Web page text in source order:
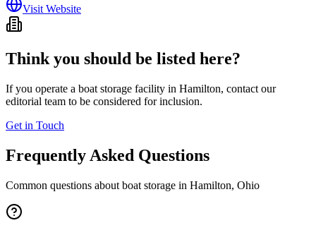
Visit Website
Think you should be listed here?
If you operate a boat storage facility in Hamilton, contact our
editorial team to be considered for inclusion.
Get in Touch
Frequently Asked Questions
Common questions about boat storage in Hamilton, Ohio